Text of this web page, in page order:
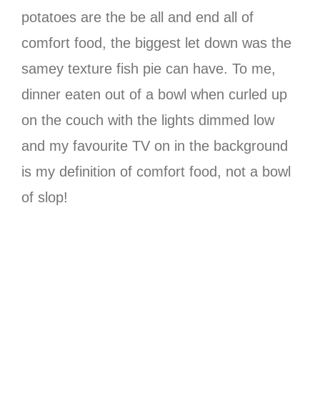
potatoes are the be all and end all of
comfort food, the biggest let down was the
samey texture fish pie can have. To me,
dinner eaten out of a bowl when curled up
on the couch with the lights dimmed low
and my favourite TV on in the background
is my definition of comfort food, not a bowl
of slop!